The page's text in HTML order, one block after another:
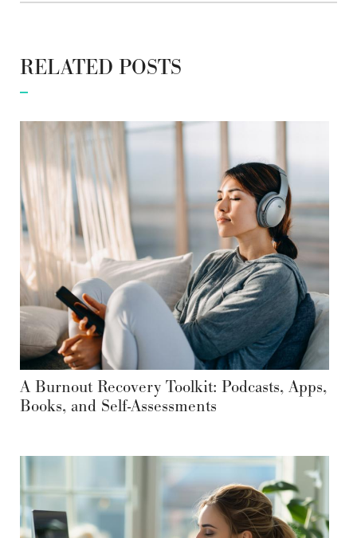
RELATED POSTS
A Burnout Recovery Toolkit: Podcasts, Apps,
Books, and Self-Assessments